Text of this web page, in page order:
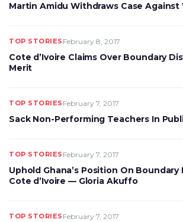
Martin Amidu Withdraws Case Against
TOP STORIES February 8, 2017
Cote d’Ivoire Claims Over Boundary
Merit
TOP STORIES February 7, 2017
Sack Non-Performing Teachers In
TOP STORIES February 7, 2017
Uphold Ghana’s Position On
Cote d’Ivoire — Gloria Akuffo
TOP STORIES February 7, 2017